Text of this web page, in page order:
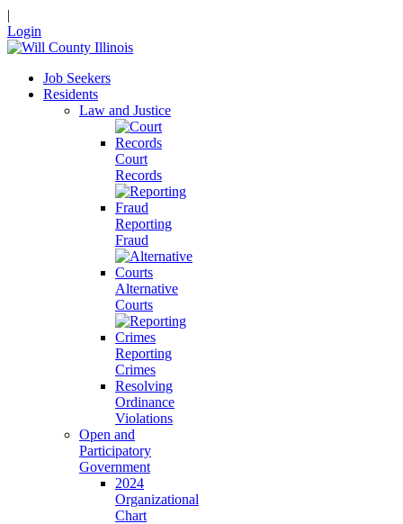
|
Login
Job Seekers
Residents
Law and Justice
Court
Records
Reporting
Fraud
Alternative
Courts
Reporting
Crimes
Resolving
Ordinance
Violations
Open and
Participatory
Government
2024
Organizational
Chart